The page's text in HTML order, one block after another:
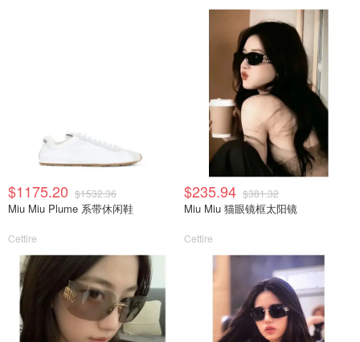
$1175.20 $1532.36
Miu Miu Plume 系带休闲鞋
Cettire
$235.94 $381.32
Miu Miu 猫眼镜框太阳镜
Cettire